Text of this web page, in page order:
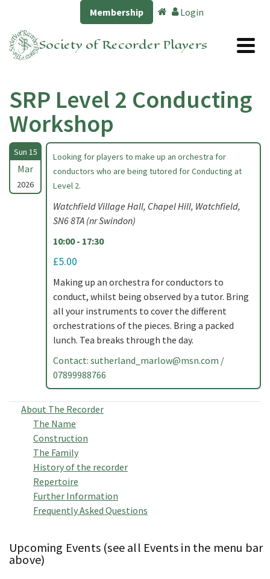
Membership Login
Society of Recorder Players
SRP Level 2 Conducting
Workshop
Sun 15
Mar
2026
Looking for players to make up an orchestra for
conductors who are being tutored for Conducting at
Level 2.
Watchfield Village Hall, Chapel Hill, Watchfield,
SN6 8TA (nr Swindon)
10:00 - 17:30
£5.00
Making up an orchestra for conductors to
conduct, whilst being observed by a tutor. Bring
all your instruments to cover the different
orchestrations of the pieces. Bring a packed
lunch. Tea breaks through the day.
Contact: sutherland_marlow@msn.com /
07899988766
About The Recorder
The Name
Construction
The Family
History of the recorder
Repertoire
Further Information
Frequently Asked Questions
Upcoming Events (see all Events in the menu bar
above)